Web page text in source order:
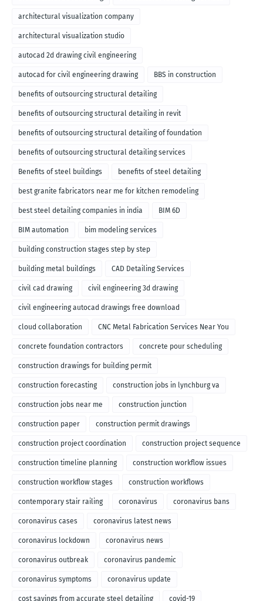
architectural visualization company
architectural visualization studio
autocad 2d drawing civil engineering
autocad for civil engineering drawing BBS in construction
benefits of outsourcing structural detailing
benefits of outsourcing structural detailing in revit
benefits of outsourcing structural detailing of foundation
benefits of outsourcing structural detailing services
Benefits of steel buildings benefits of steel detailing
best granite fabricators near me for kitchen remodeling
best steel detailing companies in india BIM 6D
BIM automation bim modeling services
building construction stages step by step
building metal buildings CAD Detailing Services
civil cad drawing civil engineering 3d drawing
civil engineering autocad drawings free download
cloud collaboration CNC Metal Fabrication Services Near You
concrete foundation contractors concrete pour scheduling
construction drawings for building permit
construction forecasting construction jobs in lynchburg va
construction jobs near me construction junction
construction paper construction permit drawings
construction project coordination construction project sequence
construction timeline planning construction workflow issues
construction workflow stages construction workflows
contemporary stair railing coronavirus coronavirus bans
coronavirus cases coronavirus latest news
coronavirus lockdown coronavirus news
coronavirus outbreak coronavirus pandemic
coronavirus symptoms coronavirus update
cost savings from accurate steel detailing covid-19